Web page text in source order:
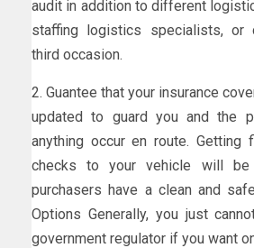
audit in addition to different
staffing logistics specialists, or
third occasion.
2. Guantee that your insurance
updated to guard you and the
anything occur en route. Getting
checks to your vehicle will be
purchasers have a clean and
Options Generally, you just
government regulator if you want